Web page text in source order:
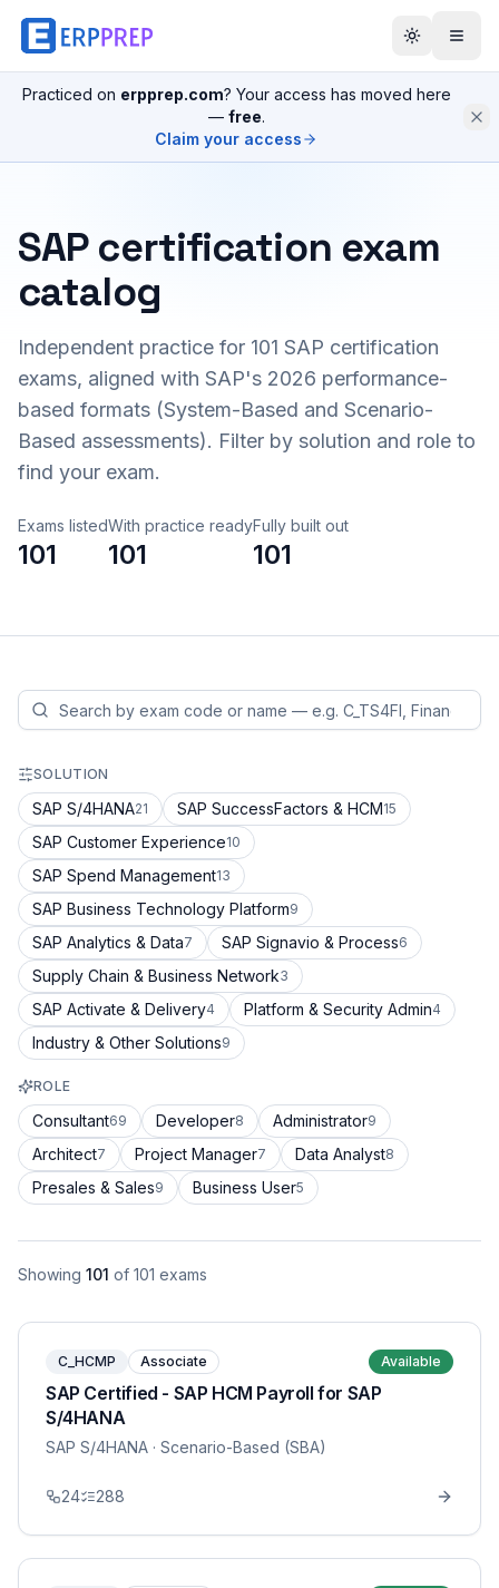
Practiced on erpprep.com? Your access has moved here
— free.
Claim your access
SAP certification exam
catalog
Independent practice for 101 SAP certification
exams, aligned with SAP's 2026 performance-
based formats (System-Based and Scenario-
Based assessments). Filter by solution and role to
find your exam.
Exams listed
101
With practice ready
101
Fully built out
101
SOLUTION
SAP S/4HANA21 SAP SuccessFactors & HCM15
SAP Customer Experience10
SAP Spend Management13
SAP Business Technology Platform9
SAP Analytics & Data7 SAP Signavio & Process6
Supply Chain & Business Network3
SAP Activate & Delivery4 Platform & Security Admin4
Industry & Other Solutions9
ROLE
Consultant69 Developer8 Administrator9
Architect7 Project Manager7 Data Analyst8
Presales & Sales9 Business User5
Showing 101 of 101 exams
C_HCMP Associate Available
SAP Certified - SAP HCM Payroll for SAP
S/4HANA
SAP S/4HANA · Scenario-Based (SBA)
24 288